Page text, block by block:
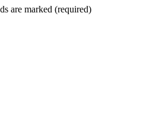
are marked (required)